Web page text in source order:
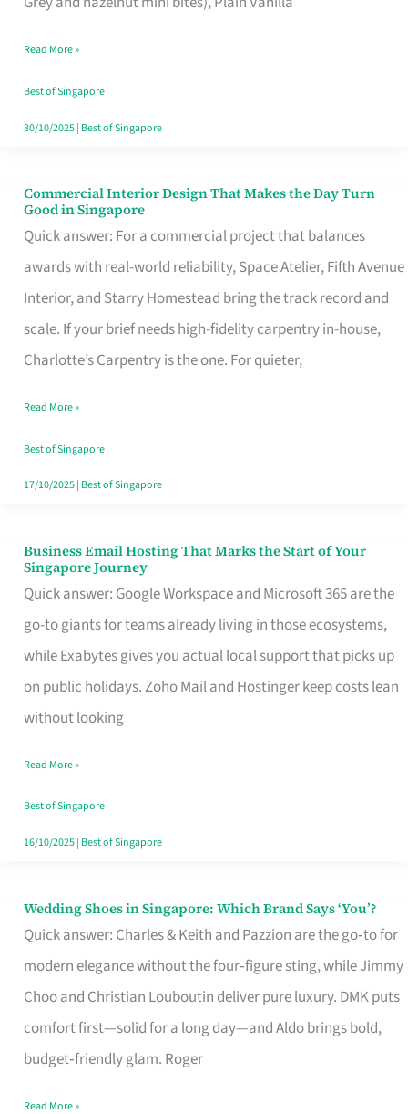
Baking
Read More »
Best of Singapore
30/10/2025| Best of Singapore
Commercial Interior Design That Makes the Day Turn
Good in Singapore
Quick answer: For a commercial project that balances
awards with real-world reliability, Space Atelier, Fifth Avenue
Interior, and Starry Homestead bring the track record and
scale. If your brief needs high-fidelity carpentry in-house,
Charlotte’s Carpentry is the one. For quieter,
Commercial
Interior
Design
That
Makes
the
Turn
Good
in
Read More »
Best of Singapore
17/10/2025| Best of Singapore
Business Email Hosting That Marks the Start of Your
Singapore Journey
Quick answer: Google Workspace and Microsoft 365 are the
go-to giants for teams already living in those ecosystems,
while Exabytes gives you actual local support that picks up
on public holidays. Zoho Mail and Hostinger keep costs lean
without looking
Business
Email
Hosting
That
Marks
the
Your
Singapore
Read More »
Best of Singapore
16/10/2025| Best of Singapore
Wedding Shoes in Singapore: Which Brand Says ‘You’?
Quick answer: Charles & Keith and Pazzion are the go‑to for
modern elegance without the four‑figure sting, while Jimmy
Choo and Christian Louboutin deliver pure luxury. DMK puts
comfort first—solid for a long day—and Aldo brings bold,
budget‑friendly glam. Roger
Wedding
Shoes
Brand
Says
Read More »